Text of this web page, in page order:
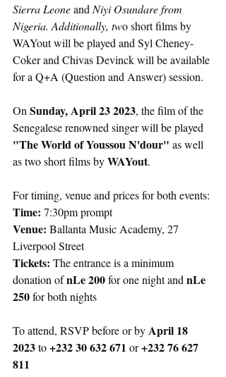
Sierra Leone and Niyi Osundare from
Nigeria. Additionally, two short films by
WAYout will be played and Syl Cheney-
Coker and Chivas Devinck will be available
for a Q+A (Question and Answer) session.
On Sunday, April 23 2023, the film of the
Senegalese renowned singer will be played
"The World of Youssou N'dour" as well
as two short films by WAYout.
For timing, venue and prices for both events:
Time: 7:30pm prompt
Venue: Ballanta Music Academy, 27
Liverpool Street
Tickets: The entrance is a minimum
donation of nLe 200 for one night and nLe
250 for both nights
To attend, RSVP before or by April 18
2023 to +232 30 632 671 or +232 76 627
811